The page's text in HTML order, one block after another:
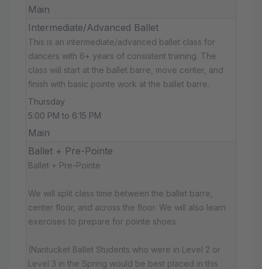
Main
Intermediate/Advanced Ballet
This is an intermediate/advanced ballet class for
dancers with 6+ years of consistent training. The
class will start at the ballet barre, move center, and
finish with basic pointe work at the ballet barre.
Thursday
5:00 PM to 6:15 PM
Main
Ballet + Pre-Pointe
Ballet + Pre-Pointe
We will split class time between the ballet barre,
center floor, and across the floor. We will also learn
exercises to prepare for pointe shoes.
(Nantucket Ballet Students who were in Level 2 or
Level 3 in the Spring would be best placed in this